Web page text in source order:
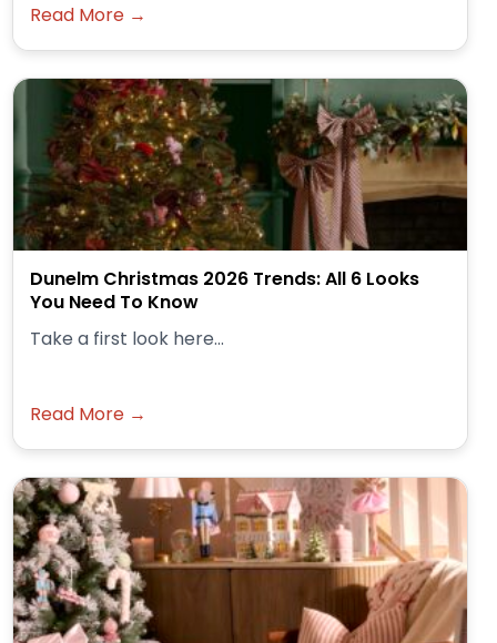
Read More →
Dunelm Christmas 2026 Trends: All 6 Looks
You Need To Know
Take a first look here...
Read More →